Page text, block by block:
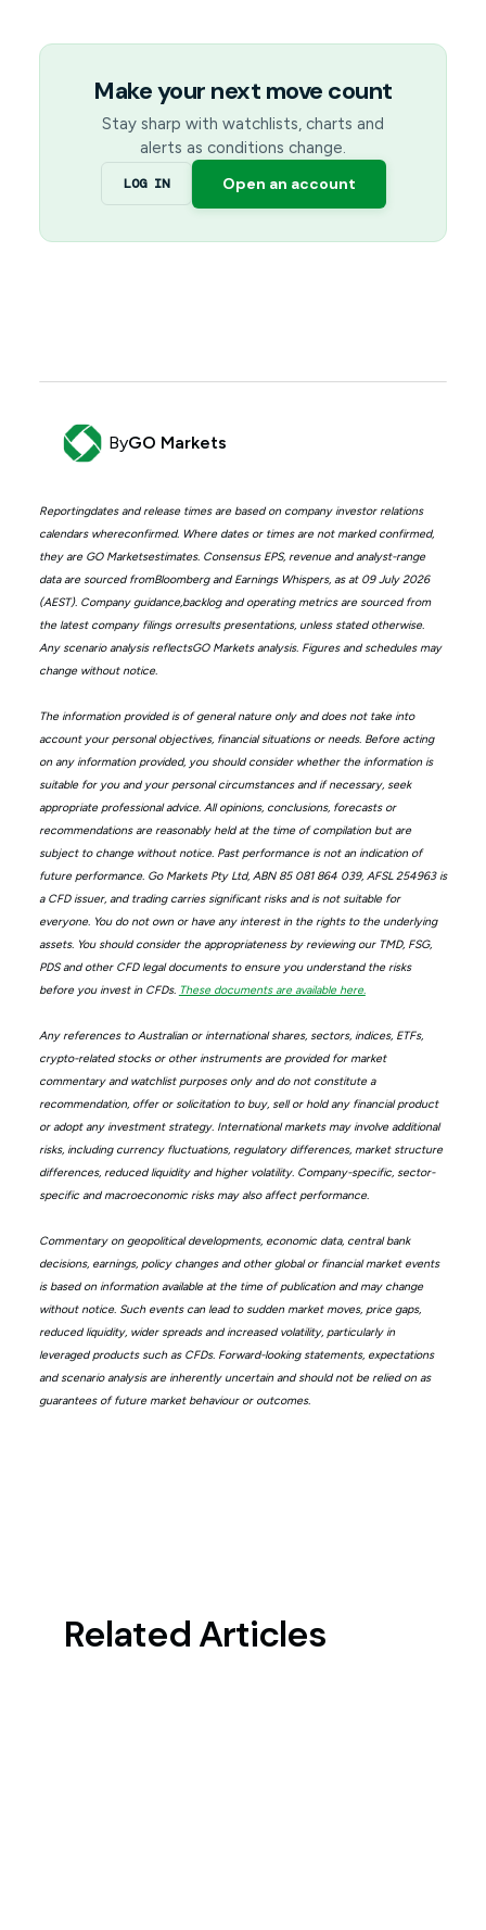
Make your next move count
Stay sharp with watchlists, charts and
alerts as conditions change.
LOG IN Open an account
ByGO Markets
Reportingdates and release times are based on company investor relations
calendars whereconfirmed. Where dates or times are not marked confirmed,
they are GO Marketsestimates. Consensus EPS, revenue and analyst-range
data are sourced fromBloomberg and Earnings Whispers, as at 09 July 2026
(AEST). Company guidance,backlog and operating metrics are sourced from
the latest company filings orresults presentations, unless stated otherwise.
Any scenario analysis reflectsGO Markets analysis. Figures and schedules may
change without notice.
The information provided is of general nature only and does not take into
account your personal objectives, financial situations or needs. Before acting
on any information provided, you should consider whether the information is
suitable for you and your personal circumstances and if necessary, seek
appropriate professional advice. All opinions, conclusions, forecasts or
recommendations are reasonably held at the time of compilation but are
subject to change without notice. Past performance is not an indication of
future performance. Go Markets Pty Ltd, ABN 85 081 864 039, AFSL 254963 is
a CFD issuer, and trading carries significant risks and is not suitable for
everyone. You do not own or have any interest in the rights to the underlying
assets. You should consider the appropriateness by reviewing our TMD, FSG,
PDS and other CFD legal documents to ensure you understand the risks
before you invest in CFDs. These documents are available here.
Any references to Australian or international shares, sectors, indices, ETFs,
crypto-related stocks or other instruments are provided for market
commentary and watchlist purposes only and do not constitute a
recommendation, offer or solicitation to buy, sell or hold any financial product
or adopt any investment strategy. International markets may involve additional
risks, including currency fluctuations, regulatory differences, market structure
differences, reduced liquidity and higher volatility. Company-specific, sector-
specific and macroeconomic risks may also affect performance.
Commentary on geopolitical developments, economic data, central bank
decisions, earnings, policy changes and other global or financial market events
is based on information available at the time of publication and may change
without notice. Such events can lead to sudden market moves, price gaps,
reduced liquidity, wider spreads and increased volatility, particularly in
leveraged products such as CFDs. Forward-looking statements, expectations
and scenario analysis are inherently uncertain and should not be relied on as
guarantees of future market behaviour or outcomes.
Related Articles